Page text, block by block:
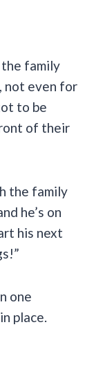
the family
not even for
to be
of their
the family
he’s on
his next
one
place.